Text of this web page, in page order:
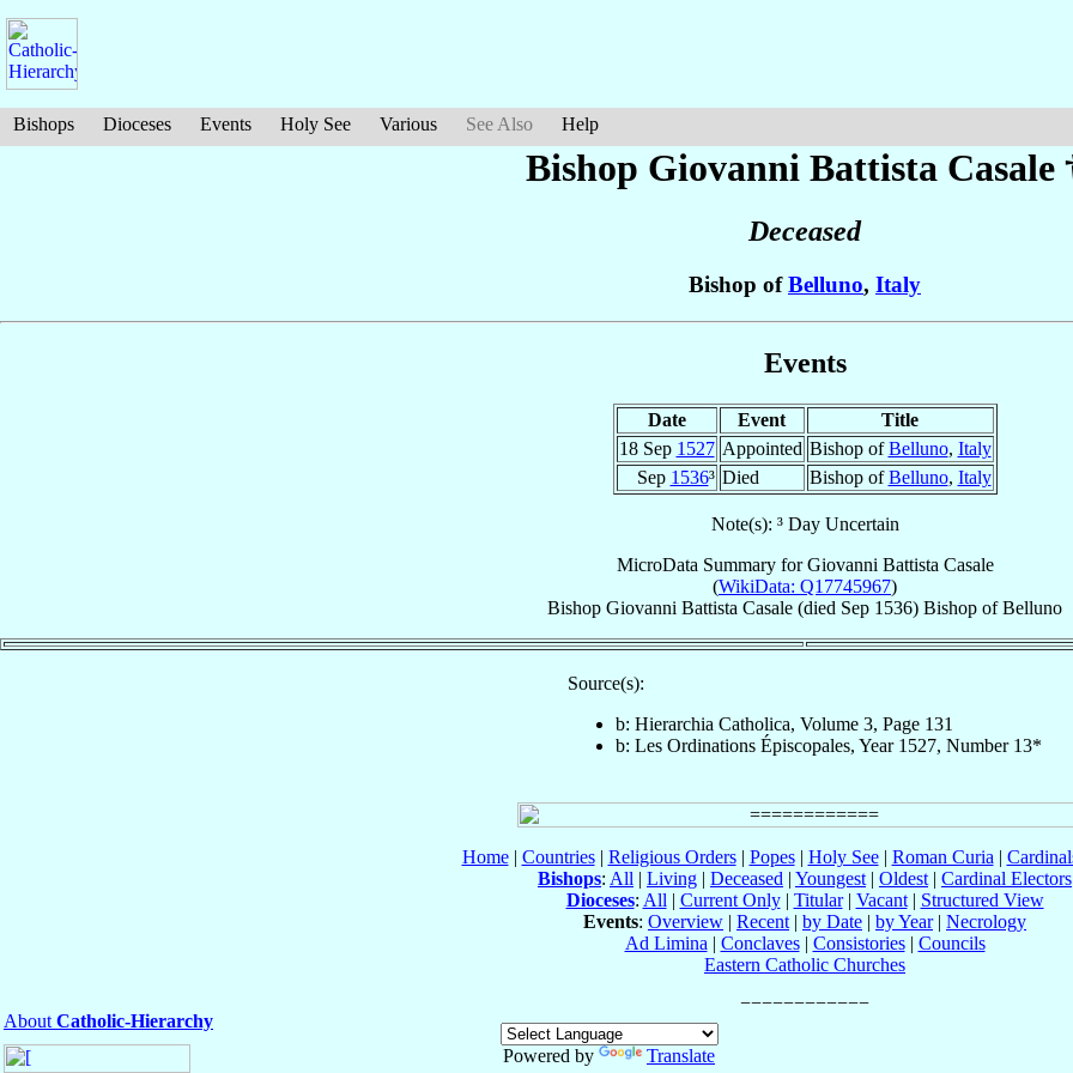
Bishops Dioceses Events Holy See Various See Also Help
Bishop Giovanni Battista Casale
Deceased
Bishop ofBelluno, Italy
Events
Date Event
Title
18 Sep 1527 Appointed Bishop ofBelluno, Italy
Sep 1536³ Died Bishop ofBelluno, Italy
Note(s): ³ Day Uncertain
MicroData Summary forGiovanni Battista Casale
(WikiData: Q17745967)
Bishop Giovanni Battista Casale (died Sep 1536) Bishop ofBelluno
Source(s):
b: Hierarchia Catholica, Volume 3, Page 131
b: Les Ordinations Épiscopales, Year 1527, Number 13*
Home| Countries| Religious Orders| Popes| Holy See| Roman Curia |
Bishops: All | Living | Deceased | Youngest | Oldest | Cardinal Electors
Dioceses: All | Current Only| Titular| Vacant| Structured View
Events: Overview | Recent | by Date | by Year| Necrology
Ad Limina | Conclaves| Consistories| Councils
Eastern Catholic Churches
About Catholic-Hierarchy
Powered by
Translate